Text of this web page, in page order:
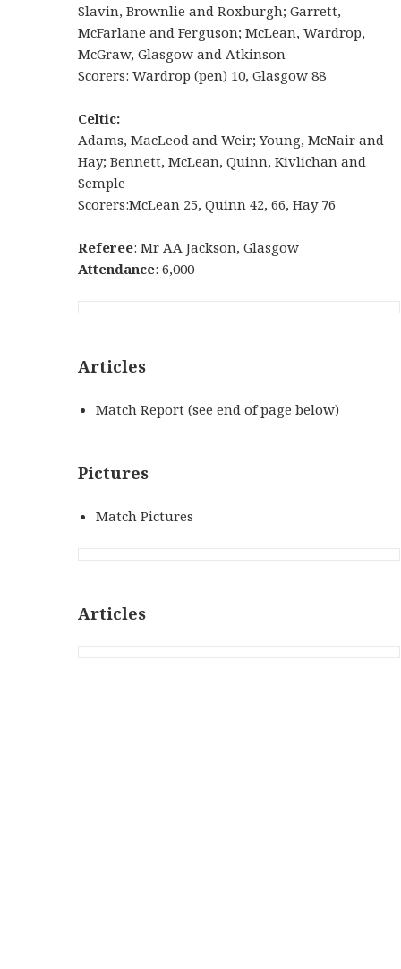
Slavin, Brownlie and Roxburgh; Garrett,
McFarlane and Ferguson; McLean, Wardrop,
McGraw, Glasgow and Atkinson
Scorers: Wardrop (pen) 10, Glasgow 88
Celtic:
Adams, MacLeod and Weir; Young, McNair and
Hay; Bennett, McLean, Quinn, Kivlichan and
Semple
Scorers:McLean 25, Quinn 42, 66, Hay 76
Referee: Mr AA Jackson, Glasgow
Attendance: 6,000
Articles
Match Report (see end of page below)
Pictures
Match Pictures
Articles